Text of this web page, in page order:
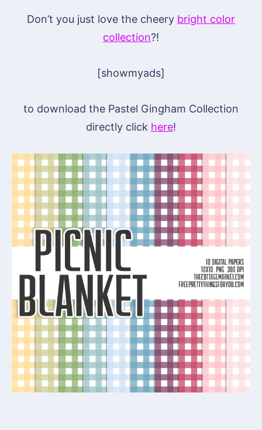
Don’t you just love the cheery bright color
collection?!
[showmyads]
to download the Pastel Gingham Collection
directly click here!